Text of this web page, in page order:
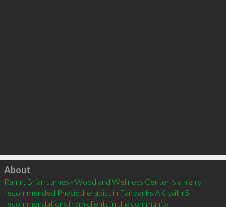
Click to load
About
Rahm, Brian James - Woodland Wellness Center is a highly
recommended Physiotherapist in Fairbanks AK  with 5
recommendations from clients in the community